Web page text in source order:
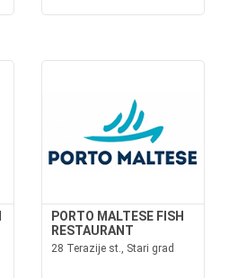
PORTO MALTESE FISH
RESTAURANT
28 Terazije st., Stari grad